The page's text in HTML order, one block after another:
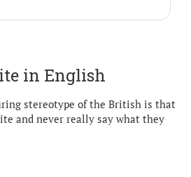
in English
stereotype of the British is that
and never really say what they